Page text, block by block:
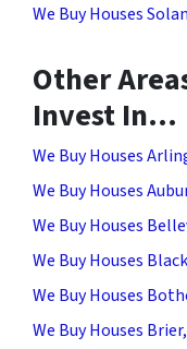
We Buy Houses
Other
Invest In…
We Buy Houses
We Buy Houses
We Buy Houses
We Buy Houses
We Buy Houses
We Buy Houses